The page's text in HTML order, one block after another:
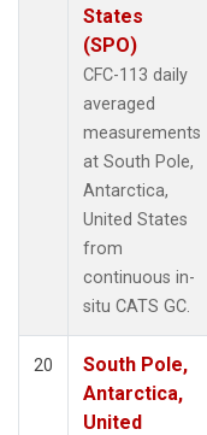
States
(SPO)
CFC-113 daily
averaged
measurements
at South Pole,
Antarctica,
United States
from
continuous in-
situ CATS GC.
20
South Pole,
Antarctica,
United